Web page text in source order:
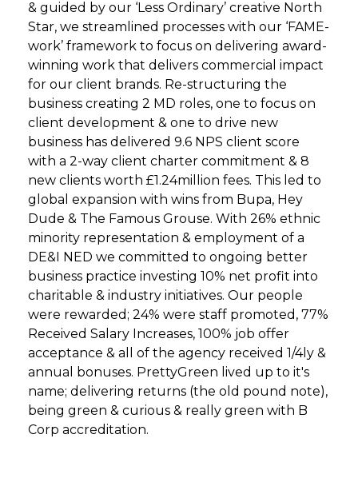
& guided by our ‘Less Ordinary’ creative North
Star, we streamlined processes with our ‘FAME-
work’ framework to focus on delivering award-
winning work that delivers commercial impact
for our client brands. Re-structuring the
business creating 2 MD roles, one to focus on
client development & one to drive new
business has delivered 9.6 NPS client score
with a 2-way client charter commitment & 8
new clients worth £1.24million fees. This led to
global expansion with wins from Bupa, Hey
Dude & The Famous Grouse. With 26% ethnic
minority representation & employment of a
DE&I NED we committed to ongoing better
business practice investing 10% net profit into
charitable & industry initiatives. Our people
were rewarded; 24% were staff promoted, 77%
Received Salary Increases, 100% job offer
acceptance & all of the agency received 1/4ly &
annual bonuses. PrettyGreen lived up to it's
name; delivering returns (the old pound note),
being green & curious & really green with B
Corp accreditation.